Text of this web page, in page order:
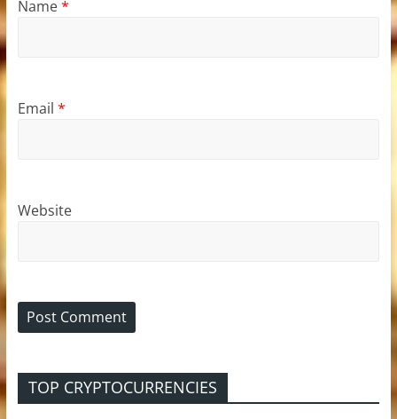
Name*
Email *
Website
TOP CRYPTOCURRENCIES